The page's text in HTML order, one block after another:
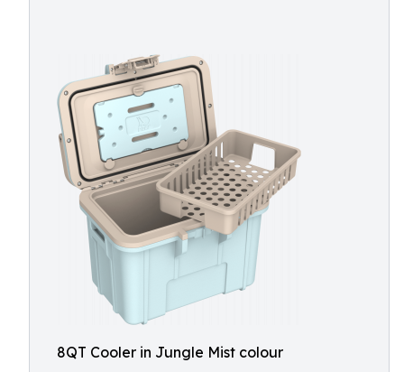
8QT Cooler in Jungle Mist colour